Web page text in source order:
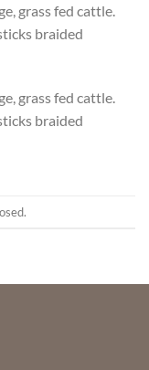
grass fed cattle.
braided
grass fed cattle.
braided